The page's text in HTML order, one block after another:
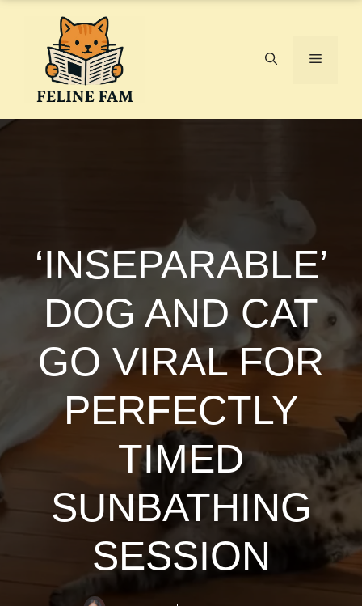
Menu
‘INSEPARABLE’
DOG AND CAT
GO VIRAL FOR
PERFECTLY
TIMED
SUNBATHING
SESSION